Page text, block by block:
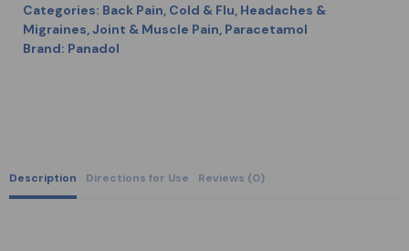
Categories: Back Pain, Cold & Flu, Headaches &
Migraines,Joint & Muscle Pain, Paracetamol
Brand: Panadol
Description Directions for Use Reviews (0)